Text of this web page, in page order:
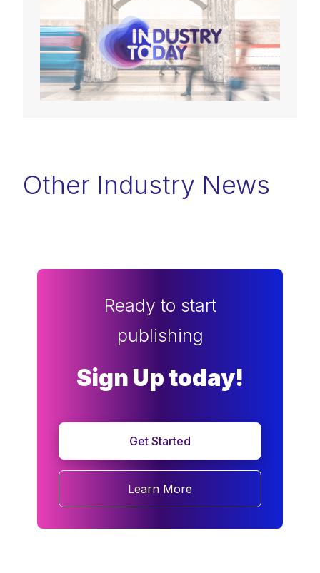
Other Industry News
Ready to start
publishing
Sign Up today!
Get Started
Learn More